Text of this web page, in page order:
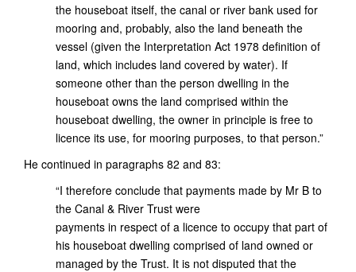
the houseboat itself, the canal or river bank used for
mooring and, probably, also the land beneath the
vessel (given the Interpretation Act 1978 definition of
land, which includes land covered by water). If
someone other than the person dwelling in the
houseboat owns the land comprised within the
houseboat dwelling, the owner in principle is free to
licence its use, for mooring purposes, to that person.”
He continued in paragraphs 82 and 83:
“I therefore conclude that payments made by Mr B to
the Canal & River Trust were
payments in respect of a licence to occupy that part of
his houseboat dwelling comprised of land owned or
managed by the Trust. It is not disputed that the